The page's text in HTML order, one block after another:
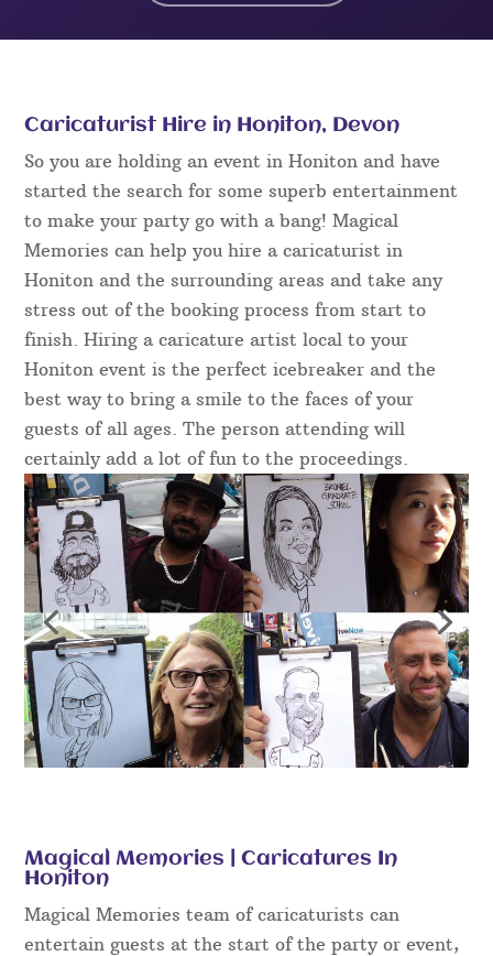
Caricaturist Hire in Honiton, Devon
So you are holding an event in Honiton and have
started the search for some superb entertainment
to make your party go with a bang! Magical
Memories can help you hire a caricaturist in
Honiton and the surrounding areas and take any
stress out of the booking process from start to
finish. Hiring a caricature artist local to your
Honiton event is the perfect icebreaker and the
best way to bring a smile to the faces of your
guests of all ages. The person attending will
certainly add a lot of fun to the proceedings.
Magical Memories | Caricatures In
Honiton
Magical Memories team of caricaturists can
entertain guests at the start of the party or event,